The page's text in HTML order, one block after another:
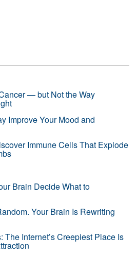
— but Not the Way
Improve Your Mood and
Immune Cells That Explode
Brain Decide What to
Your Brain Is Rewriting
The Internet’s Creepiest Place Is